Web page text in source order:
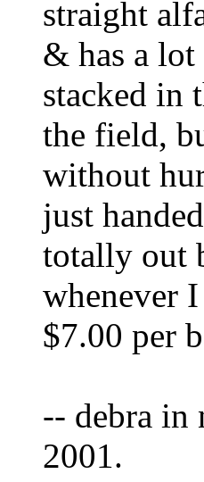
straight
& has a
stacked in
the field,
without
just
totally out
whenever
$7.00 per
-- debra in
2001.